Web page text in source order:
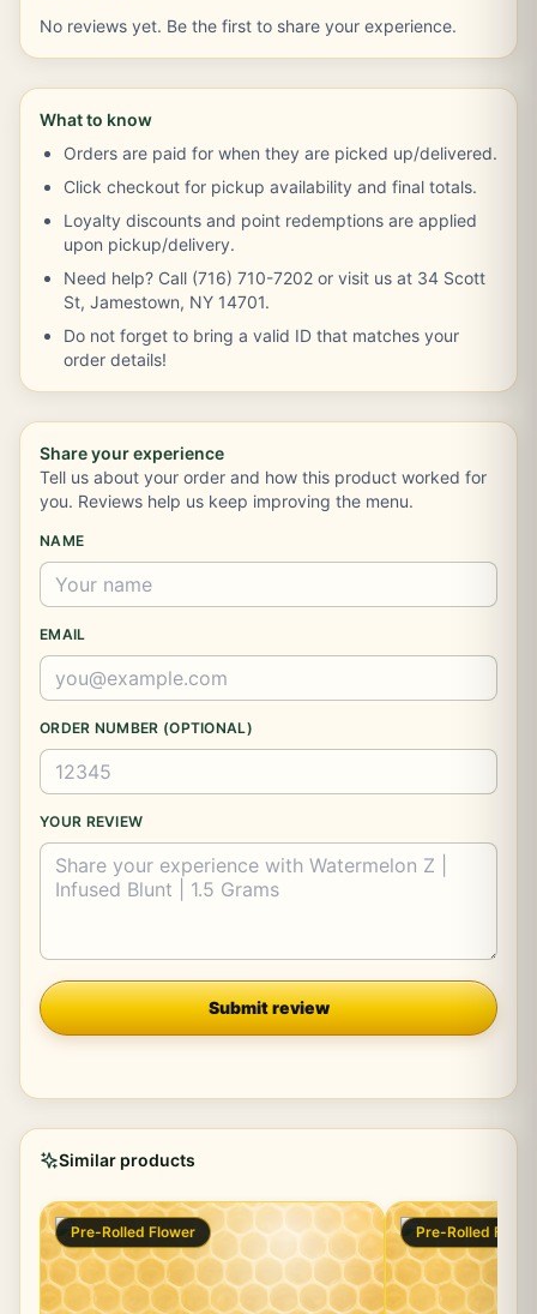
No reviews yet. Be the first to share your experience.
What to know
Orders are paid for when they are picked up/delivered.
Click checkout for pickup availability and final totals.
Loyalty discounts and point redemptions are applied
upon pickup/delivery.
Need help? Call (716) 710-7202 or visit us at 34 Scott
St, Jamestown, NY 14701.
Do not forget to bring a valid ID that matches your
order details!
Share your experience
Tell us about your order and how this product worked for
you. Reviews help us keep improving the menu.
NAME
EMAIL
ORDER NUMBER (OPTIONAL)
YOUR REVIEW
Company
Submit review
Similar products
Pre-Rolled Flower Pre-Rolled